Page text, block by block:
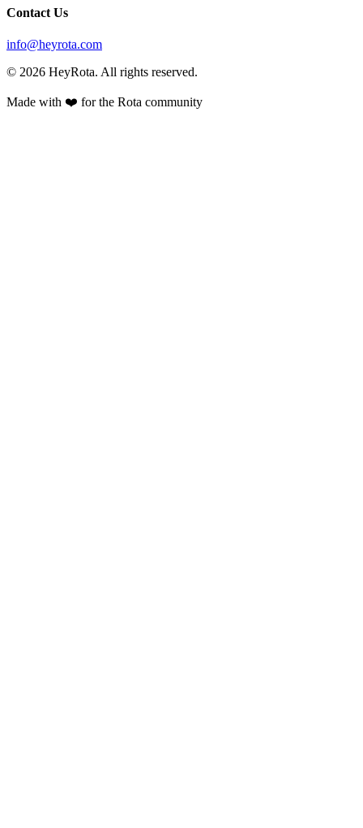
Contact Us
info@heyrota.com
© 2026 HeyRota. All rights reserved.
Made with ❤️ for the Rota community